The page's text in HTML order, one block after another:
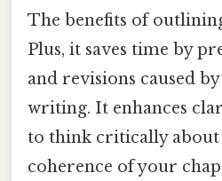
The benefits of
Plus, it saves time by
and revisions caused
writing. It enhances
to think critically
coherence of your